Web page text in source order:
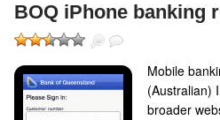
BOQ iPhone banking
Mobile
(Australian)
broader